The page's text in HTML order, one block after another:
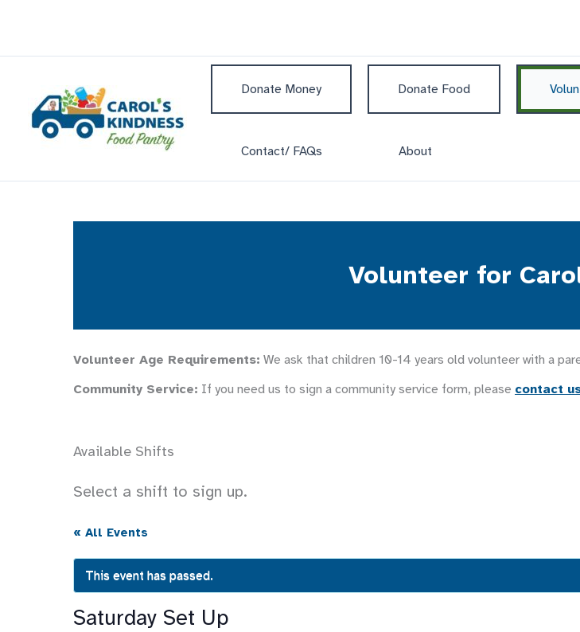
Donate Money Donate Food
Contact/ FAQs About
Volunteer for
Volunteer Age Requirements: We ask that children 10-14 years old volunteer with a
Community Service: If you need us to sign a community service form, please contact
Available Shifts
Select a shift to sign up.
« All Events
This event has passed.
Saturday Set Up